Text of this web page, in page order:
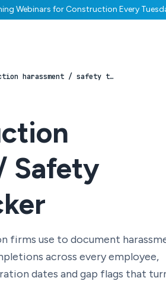
Webinars for Construction Every
Construction harassment / safety training tracker
Safety
firms use to document
across every employee,
dates and gap flags that